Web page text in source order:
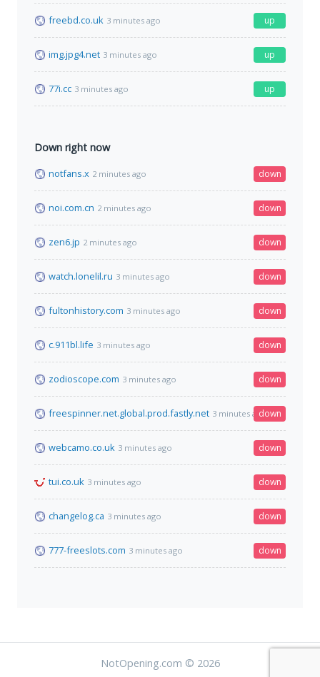
freebd.co.uk 3 minutes ago up
img.jpg4.net 3 minutes ago up
77i.cc 3 minutes ago up
Down right now
notfans.x 2 minutes ago down
noi.com.cn 2 minutes ago down
zen6.jp 2 minutes ago down
watch.lonelil.ru 3 minutes ago down
fultonhistory.com 3 minutes ago down
c.911bl.life 3 minutes ago down
zodioscope.com 3 minutes ago down
freespinner.net.global.prod.fastly.net 3 minutes agodown
webcamo.co.uk 3 minutes ago down
tui.co.uk 3 minutes ago down
changelog.ca 3 minutes ago down
777-freeslots.com 3 minutes ago down
NotOpening.com © 2026